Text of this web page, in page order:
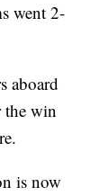
went 2-
aboard
the win
is now